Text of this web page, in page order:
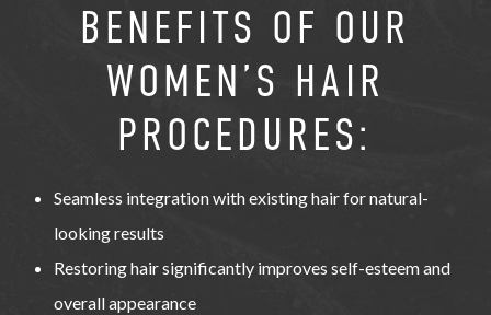
BENEFITS OF OUR
WOMEN’S HAIR
PROCEDURES:
Seamless integration with existing hair for natural-
looking results
Restoring hair significantly improves self-esteem and
overall appearance